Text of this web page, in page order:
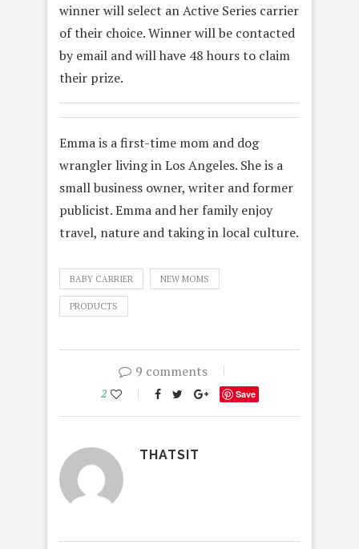
winner will select an Active Series carrier
of their choice. Winner will be contacted
by email and will have 48 hours to claim
their prize.
Emmais a first-time mom and dog
wrangler living in Los Angeles. She is a
small business owner, writer and former
publicist.Emma and her family enjoy
travel, nature and taking in local culture.
BABY CARRIER NEW MOMS
PRODUCTS
9 comments
2 Save
THATSIT